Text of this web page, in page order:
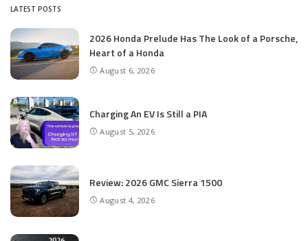
LATEST POSTS
2026 Honda Prelude Has The Look of a Porsche,
Heart of a Honda
August 6, 2026
Charging An EV Is Still a PIA
August 5, 2026
Review: 2026 GMC Sierra 1500
August 4, 2026